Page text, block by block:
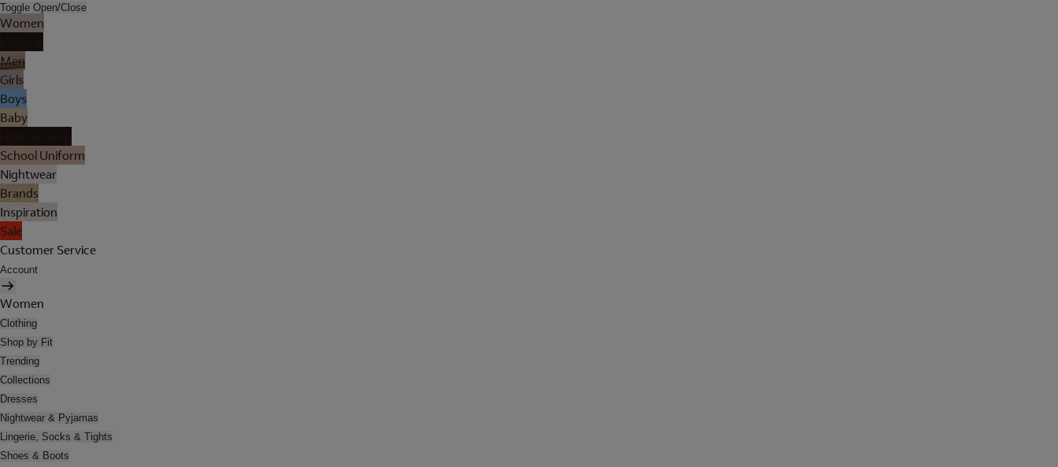
Toggle Open/Close
Women
Men
Girls
Boys
Baby
School Uniform
Nightwear
Brands
Inspiration
Sale
Customer Service
Account
Women
Clothing
Shop by Fit
Trending
Collections
Dresses
Nightwear & Pyjamas
Lingerie, Socks & Tights
Shoes & Boots